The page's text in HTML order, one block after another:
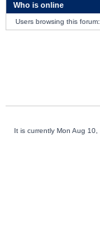
Who is online
Users browsing this
It is currently Mon Aug